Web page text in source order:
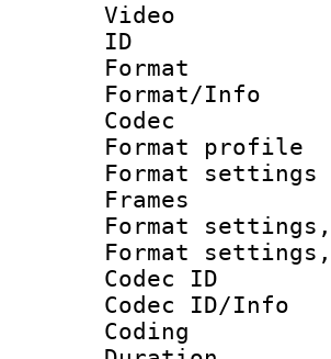
Video
Format/
Codec
Format
Format
Frames
Format
Format
Codec
Coding